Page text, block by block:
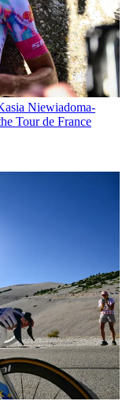
Niewiadoma-
Tour de France